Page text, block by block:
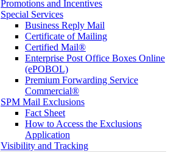
Promotions and Incentives
Special Services
Business Reply Mail
Certificate of Mailing
Certified Mail®
Enterprise Post Office Boxes Online
(ePOBOL)
Premium Forwarding Service
Commercial®
SPM Mail Exclusions
Fact Sheet
How to Access the Exclusions
Application
Visibility and Tracking